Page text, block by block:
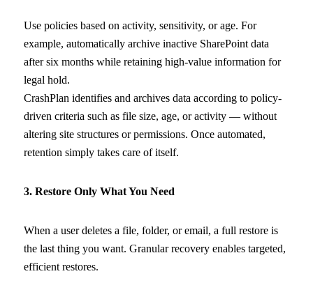
Use policies based on activity, sensitivity, or age. For
example, automatically archive inactive SharePoint data
after six months while retaining high-value information for
legal hold.
CrashPlan identifies and archives data according to policy-
driven criteria such as file size, age, or activity — without
altering site structures or permissions. Once automated,
retention simply takes care of itself.
3. Restore Only What You Need
When a user deletes a file, folder, or email, a full restore is
the last thing you want. Granular recovery enables targeted,
efficient restores.